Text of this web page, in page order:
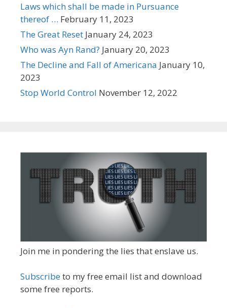
Laws which shall be made in Pursuance
thereof … February 11, 2023
The Great Reset January 24, 2023
Who was Ayn Rand? January 20, 2023
The Decline and Fall of Americana January 10,
2023
Stop World Control November 12, 2022
Join me in pondering the lies that enslave us.
Subscribeto my free email list and download
some free reports.